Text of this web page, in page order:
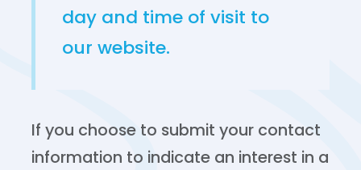
day and time of visit to
our website.
If you choose to submit your contact
information to indicate an interest in a